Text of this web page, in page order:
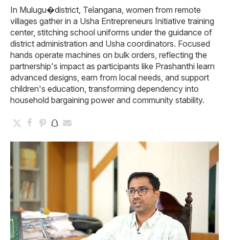
In Mulugu�district, Telangana, women from remote
villages gather in a Usha Entrepreneurs Initiative training
center, stitching school uniforms under the guidance of
district administration and Usha coordinators. Focused
hands operate machines on bulk orders, reflecting the
partnership's impact as participants like Prashanthi learn
advanced designs, earn from local needs, and support
children's education, transforming dependency into
household bargaining power and community stability.